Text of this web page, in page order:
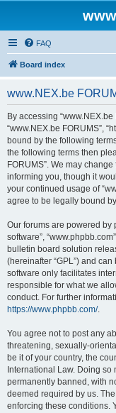
FAQ
Board index
www.NEX.be
By accessing “www.NEX.be
“www.NEX.be FORUMS”,
bound by the following
the following terms then
FORUMS”. We may
informing you, though it
your continued usage of
agree to be legally bound
Our forums are powered by
software”,
bulletin board solution
(hereinafter “GPL”) and
software only facilitates
responsible for what we
conduct. For further
https://www.phpbb.com/.
You agree not to post any
threatening, sexually-
be it of your country, the
International Law. Doing
permanently banned, with
deemed required by us.
enforcing these conditions.